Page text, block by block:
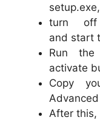
setup.exe,
turn off
and start
Run
activate
Copy
After this,